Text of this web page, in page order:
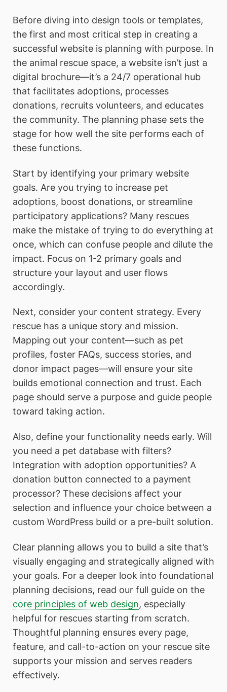
Before diving into design tools or templates,
the first and most critical step in creating a
successful website is planning with purpose. In
the animal rescue space, a website isn’t just a
digital brochure—it’s a 24/7 operational hub
that facilitates adoptions, processes
donations, recruits volunteers, and educates
the community. The planning phase sets the
stage for how well the site performs each of
these functions.
Start by identifying your primary website
goals. Are you trying to increase pet
adoptions, boost donations, or streamline
participatory applications? Many rescues
make the mistake of trying to do everything at
once, which can confuse people and dilute the
impact. Focus on 1-2 primary goals and
structure your layout and user flows
accordingly.
Next, consider your content strategy. Every
rescue has a unique story and mission.
Mapping out your content—such as pet
profiles, foster FAQs, success stories, and
donor impact pages—will ensure your site
builds emotional connection and trust. Each
page should serve a purpose and guide people
toward taking action.
Also, define your functionality needs early. Will
you need a pet database with filters?
Integration with adoption opportunities? A
donation button connected to a payment
processor? These decisions affect your
selection and influence your choice between a
custom WordPress build or a pre-built solution.
Clear planning allows you to build a site that’s
visually engaging and strategically aligned with
your goals. For a deeper look into foundational
planning decisions, read our full guide on the
core principles of web design, especially
helpful for rescues starting from scratch.
Thoughtful planning ensures every page,
feature, and call-to-action on your rescue site
supports your mission and serves readers
effectively.